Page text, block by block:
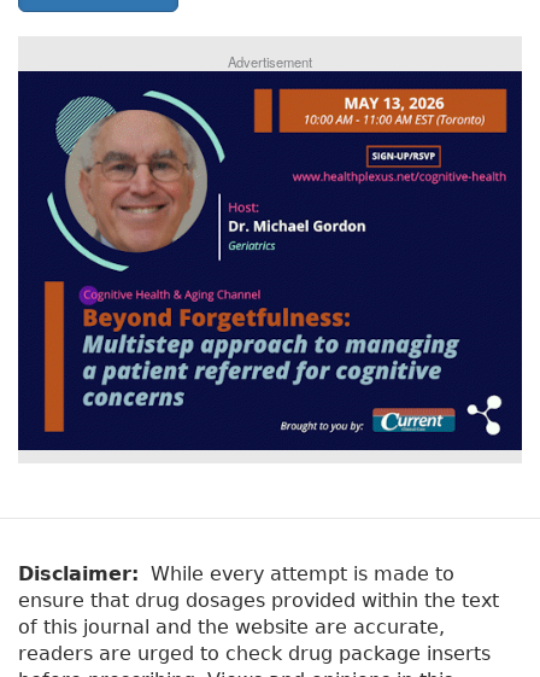
Advertisement
Disclaimer: While every attempt is made to
ensure that drug dosages provided within the text
of this journal and the website are accurate,
readers are urged to check drug package inserts